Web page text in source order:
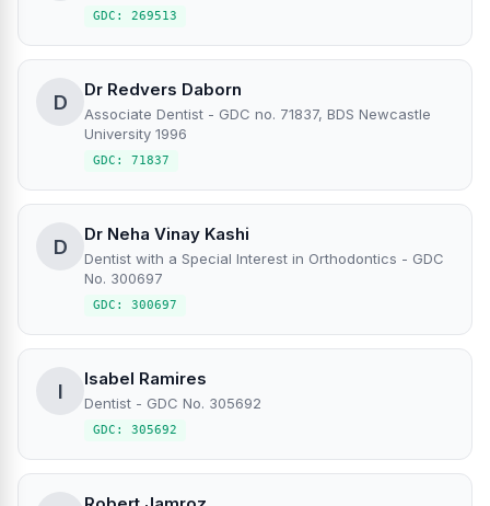
GDC: 269513
D
Dr Redvers Daborn
Associate Dentist - GDC no. 71837, BDS Newcastle
University 1996
GDC: 71837
D
Dr Neha Vinay Kashi
Dentist with a Special Interest in Orthodontics - GDC
No. 300697
GDC: 300697
I
Isabel Ramires
Dentist - GDC No. 305692
GDC: 305692